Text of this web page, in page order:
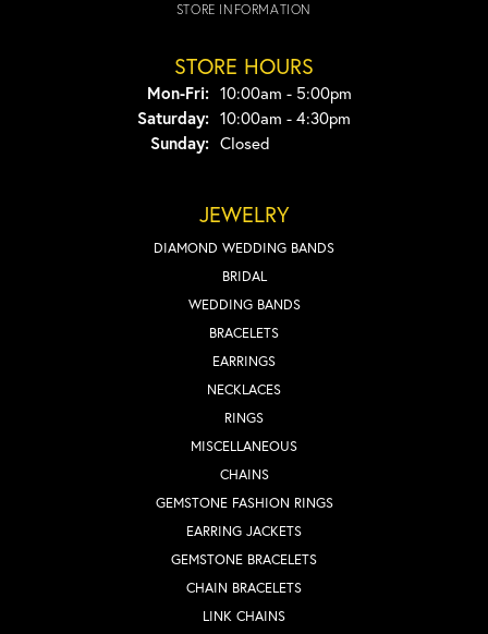
STORE INFORMATION
STORE HOURS
Mon-Fri:Monday - Friday:
10:00am - 5:00pm
Saturday: 10:00am - 4:30pm
Sunday: Closed
JEWELRY
DIAMOND WEDDING BANDS
BRIDAL
WEDDING BANDS
BRACELETS
EARRINGS
NECKLACES
RINGS
MISCELLANEOUS
CHAINS
GEMSTONE FASHION RINGS
EARRING JACKETS
GEMSTONE BRACELETS
CHAIN BRACELETS
LINK CHAINS